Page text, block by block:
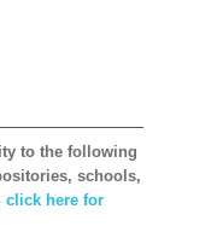
to the following
schools,
click here for